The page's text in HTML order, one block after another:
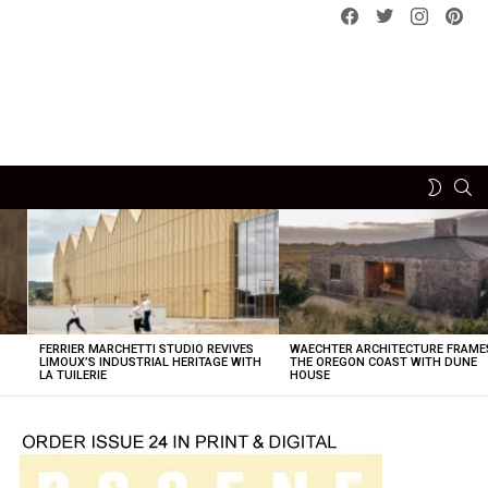
Facebook
Twitterinstagram
SWITCH
FERRIER MARCHETTI STUDIO REVIVES
LIMOUX’S INDUSTRIAL HERITAGE WITH
LA TUILERIE
WAECHTER ARCHITECTURE
THE OREGON COAST WITH DUNE
HOUSE